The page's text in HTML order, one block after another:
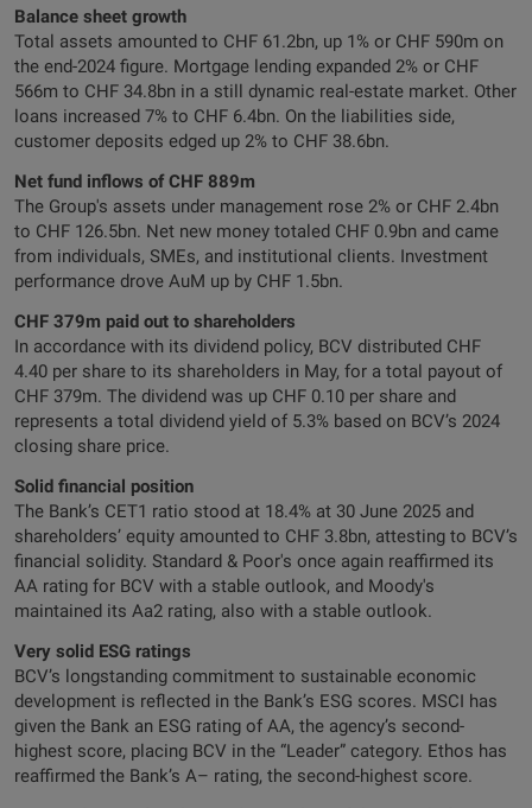
Balance sheet growth
Total assets amounted to CHF 61.2bn, up 1% or CHF 590m on
the end-2024 figure. Mortgage lending expanded 2% or CHF
566m to CHF 34.8bn in a still dynamic real-estate market. Other
loans increased 7% to CHF 6.4bn. On the liabilities side,
customer deposits edged up 2% to CHF 38.6bn.
Net fund inflows of CHF 889m
The Group's assets under management rose 2% or CHF 2.4bn
to CHF 126.5bn. Net new money totaled CHF 0.9bn and came
from individuals, SMEs, and institutional clients. Investment
performance drove AuM up by CHF 1.5bn.
CHF 379m paid out to shareholders
In accordance with its dividend policy, BCV distributed CHF
4.40 per share to its shareholders in May, for a total payout of
CHF 379m. The dividend was up CHF 0.10 per share and
represents a total dividend yield of 5.3% based on BCV’s 2024
closing share price.
Solid financial position
The Bank’s CET1 ratio stood at 18.4% at 30 June 2025 and
shareholders’ equity amounted to CHF 3.8bn, attesting to BCV’s
financial solidity. Standard & Poor's once again reaffirmed its
AA rating for BCV with a stable outlook, and Moody's
maintained its Aa2 rating, also with a stable outlook.
Very solid ESG ratings
BCV’s longstanding commitment to sustainable economic
development is reflected in the Bank’s ESG scores. MSCI has
given the Bank an ESG rating of AA, the agency’s second-
highest score, placing BCV in the “Leader” category. Ethos has
reaffirmed the Bank’s A– rating, the second-highest score.